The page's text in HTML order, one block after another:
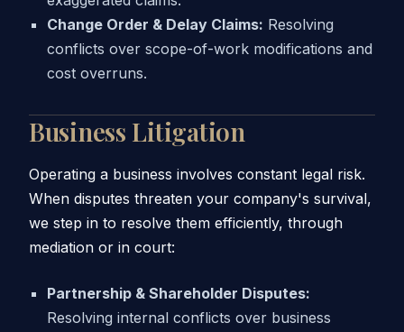
Change Order & Delay Claims: Resolving
conflicts over scope-of-work modifications and
cost overruns.
Business Litigation
Operating a business involves constant legal risk.
When disputes threaten your company's survival,
we step in to resolve them efficiently, through
mediation or in court:
Partnership & Shareholder Disputes:
Resolving internal conflicts over business